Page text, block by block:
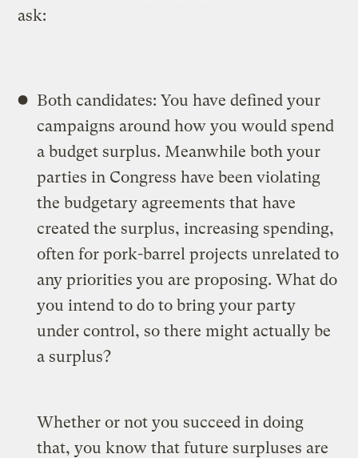
ask:
Both candidates: You have defined your
campaigns around how you would spend
a budget surplus. Meanwhile both your
parties in Congress have been violating
the budgetary agreements that have
created the surplus, increasing spending,
often for pork-barrel projects unrelated to
any priorities you are proposing. What do
you intend to do to bring your party
under control, so there might actually be
a surplus?
Whether or not you succeed in doing
that, you know that future surpluses are